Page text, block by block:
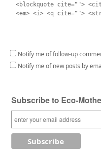
<blockquote cite="">
<em> <i> <q cite="">
Notify me of follow-up
Notify me of new posts by
Subscribe to Eco-